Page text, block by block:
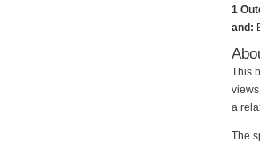
1
and:
This
a
The